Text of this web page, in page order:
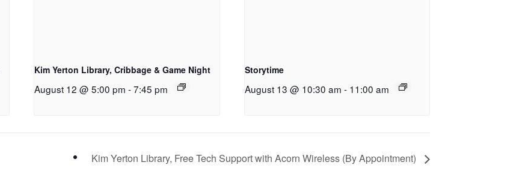
Kim Yerton Library, Cribbage & Game Night
August 12 @ 5:00 pm - 7:45 pm
Storytime
August 13 @ 10:30 am - 11:00 am
Kim Yerton Library, Free Tech Support with Acorn Wireless (By Appointment)